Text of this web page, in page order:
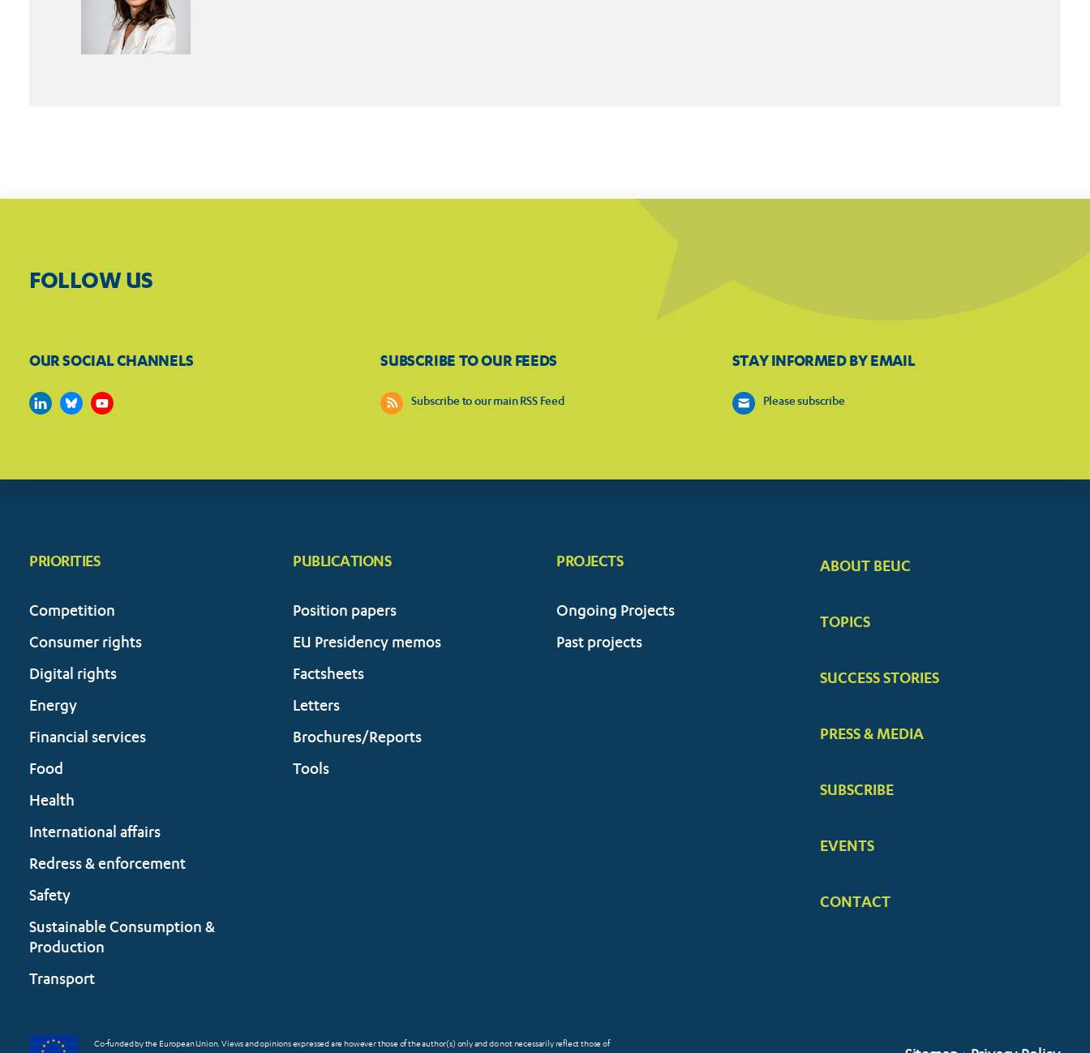
FOLLOW US
OUR SOCIAL CHANNELS SUBSCRIBE TO OUR FEEDS
Subscribe to our main RSS Feed
STAY INFORMED BY EMAIL
Please subscribe
PRIORITIES
Competition
Consumer rights
Digital rights
Energy
Financial services
Food
Health
International affairs
Redress & enforcement
Safety
Sustainable Consumption &
Production
Transport
PUBLICATIONS
Position papers
EU Presidency memos
Factsheets
Letters
Brochures/Reports
Tools
FOOTER
ABOUT BEUC
TOPICS
SUCCESS STORIES
PRESS & MEDIA
SUBSCRIBE
EVENTS
CONTACT
PROJECTS
Ongoing Projects
Past projects
Co-funded by the European Union. Views and opinions expressed are however those of the author(s) only and do not necessarily reflect those of